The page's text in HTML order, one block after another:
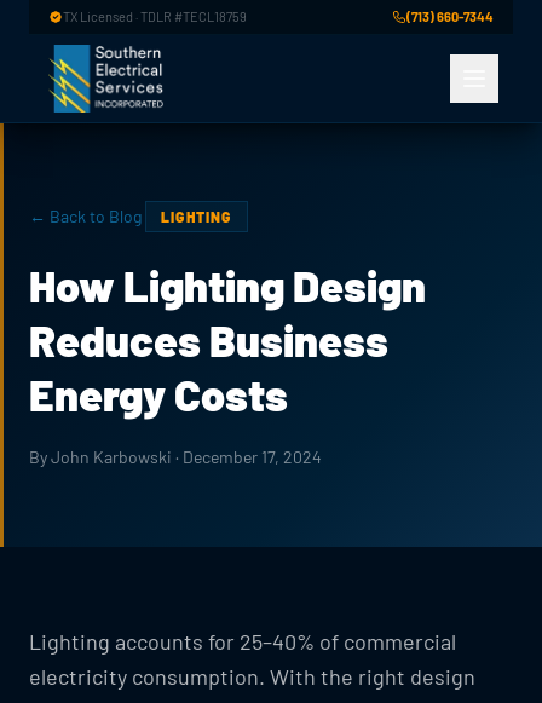
Skip to main content
TX Licensed · TDLR #TECL18759 (713) 660-7344
← Back to Blog LIGHTING
How Lighting Design
Reduces Business
Energy Costs
By John Karbowski · December 17, 2024
Lighting accounts for 25–40% of commercial
electricity consumption. With the right design